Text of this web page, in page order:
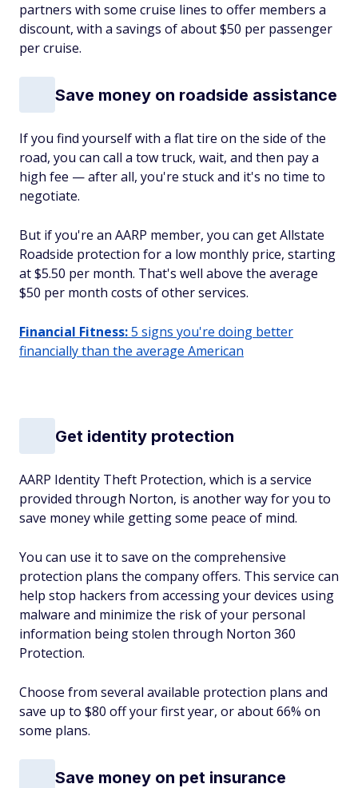
partners with some cruise lines to offer members a
discount, with a savings of about $50 per passenger
per cruise.
Save money on roadside assistance
If you find yourself with a flat tire on the side of the
road, you can call a tow truck, wait, and then pay a
high fee — after all, you're stuck and it's no time to
negotiate.
But if you're an AARP member, you can get Allstate
Roadside protection for a low monthly price, starting
at $5.50 per month. That's well above the average
$50 per month costs of other services.
Financial Fitness:5 signs you're doing better
financially than the average American
Get identity protection
AARP Identity Theft Protection, which is a service
provided through Norton, is another way for you to
save money while getting some peace of mind.
You can use it to save on the comprehensive
protection plans the company offers. This service can
help stop hackers from accessing your devices using
malware and minimize the risk of your personal
information being stolen through Norton 360
Protection.
Choose from several available protection plans and
save up to $80 off your first year, or about 66% on
some plans.
Save money on pet insurance